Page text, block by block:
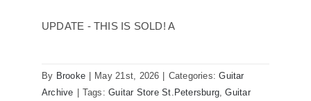
1980 Reissue 1957 USA Stratocasters
now for sale Tampa Florida
UPDATE - THIS IS SOLD! A
By Brooke May 21st, 2026 Categories:Guitar
Archive
Tags:Guitar Store St.Petersburg,Guitar